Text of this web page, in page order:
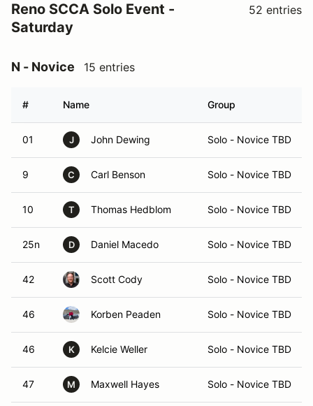
Reno SCCA Solo Event -
Saturday
52 entries
N - Novice 15 entries
# Name Group
01 J John Dewing Solo - Novice TBD
9 C Carl Benson Solo - Novice TBD
10 T Thomas Hedblom Solo - Novice TBD
25n D Daniel Macedo Solo - Novice TBD
42 Scott Cody Solo - Novice TBD
46 Korben Peaden Solo - Novice TBD
46 K Kelcie Weller Solo - Novice TBD
47 M Maxwell Hayes Solo - Novice TBD